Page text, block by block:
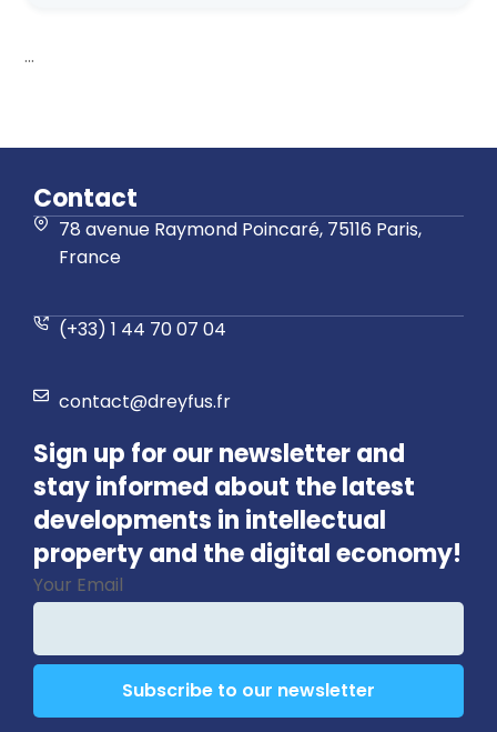
...
Contact
78 avenue Raymond Poincaré, 75116 Paris,
France
(+33) 1 44 70 07 04
contact@dreyfus.fr
Sign up for our newsletter and
stay informed about the latest
developments in intellectual
property and the digital economy!
Your Email
Subscribe to our newsletter